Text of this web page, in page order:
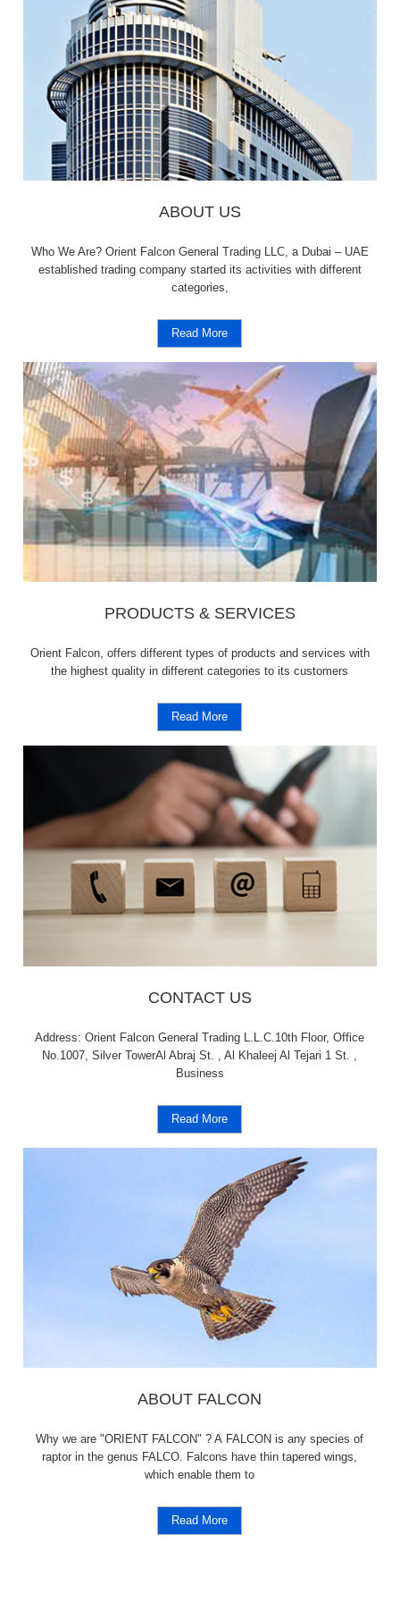
ABOUT US
Who We Are? Orient Falcon General Trading LLC, a Dubai – UAE
established trading company started its activities with different
categories,
Read More
PRODUCTS & SERVICES
Orient Falcon, offers different types of products and services with
the highest quality in different categories to its customers
Read More
CONTACT US
Address: Orient Falcon General Trading L.L.C.10th Floor, Office
No.1007, Silver TowerAl Abraj St. , Al Khaleej Al Tejari 1 St. ,
Business
Read More
ABOUT FALCON
Why we are "ORIENT FALCON" ? A FALCON is any species of
raptor in the genus FALCO. Falcons have thin tapered wings,
which enable them to
Read More